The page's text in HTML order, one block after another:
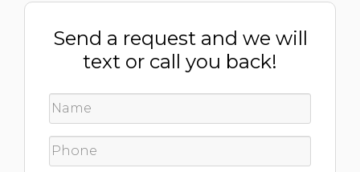
Send a request and we will
text or call you back!